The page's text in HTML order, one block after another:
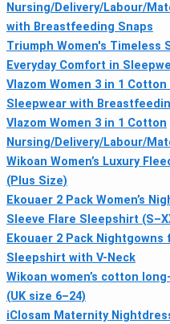
Nursing/Delivery/Labour/
with Breastfeeding Snaps
Triumph Women's Timeless
Everyday Comfort in
Vlazom Women 3 in 1
Sleepwear with
Vlazom Women 3 in 1 Cotton
Nursing/Delivery/Labour/
Wikoan Women’s Luxury
(Plus Size)
Ekouaer 2 Pack Women’s
Sleeve Flare Sleepshirt
Ekouaer 2 Pack
Sleepshirt with V-Neck
Wikoan women’s cotton
(UK size 6–24)
iClosam Maternity